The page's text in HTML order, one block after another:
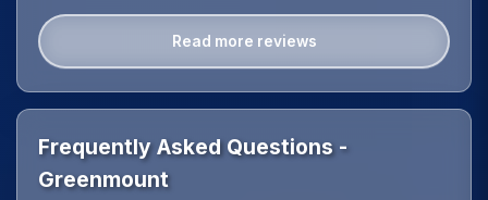
Read more reviews
Frequently Asked Questions -
Greenmount